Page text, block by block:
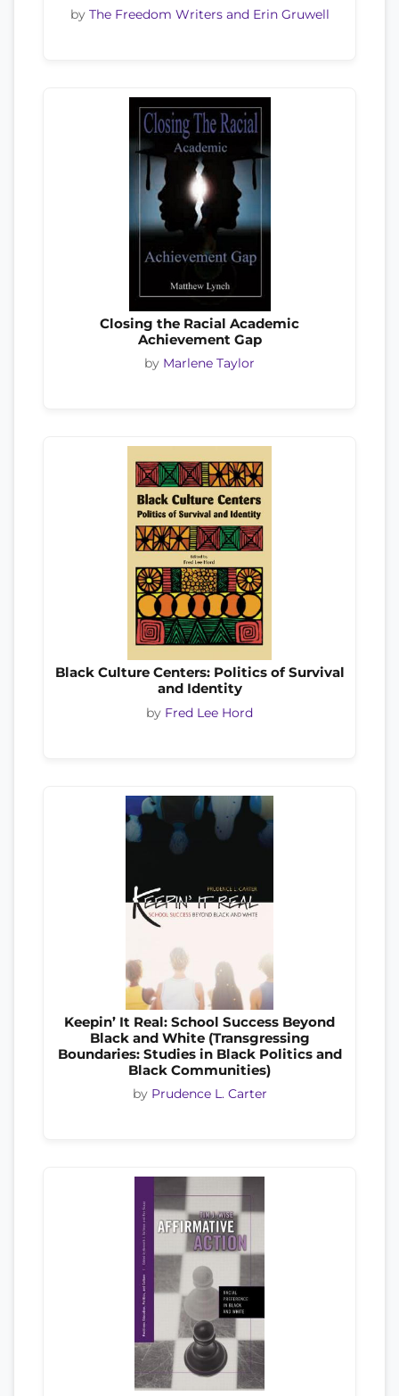
by The Freedom Writers and Erin Gruwell
Closing the Racial Academic
Achievement Gap
by Marlene Taylor
Black Culture Centers: Politics of Survival
and Identity
by Fred Lee Hord
Keepin’ It Real: School Success Beyond
Black and White (Transgressing
Boundaries: Studies in Black Politics and
Black Communities)
by Prudence L. Carter